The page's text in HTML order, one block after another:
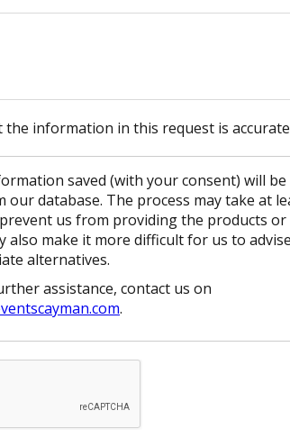
information in this request is
saved (with your consent) will be
database. The process may take at
us from providing the products or
also make it more difficult for us to
alternatives.
assistance, contact us on
.